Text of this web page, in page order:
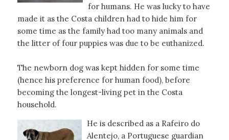
for humans. He was lucky to have
made it as the Costa children had to hide him for
some time as the family had too many animals and
the litter of four puppies was due to be euthanized.
The newborn dog was kept hidden for some time
(hence his preference for human food), before
becoming the longest-living pet in the Costa
household.
He is described as a Rafeiro do
Alentejo, a Portuguese guardian